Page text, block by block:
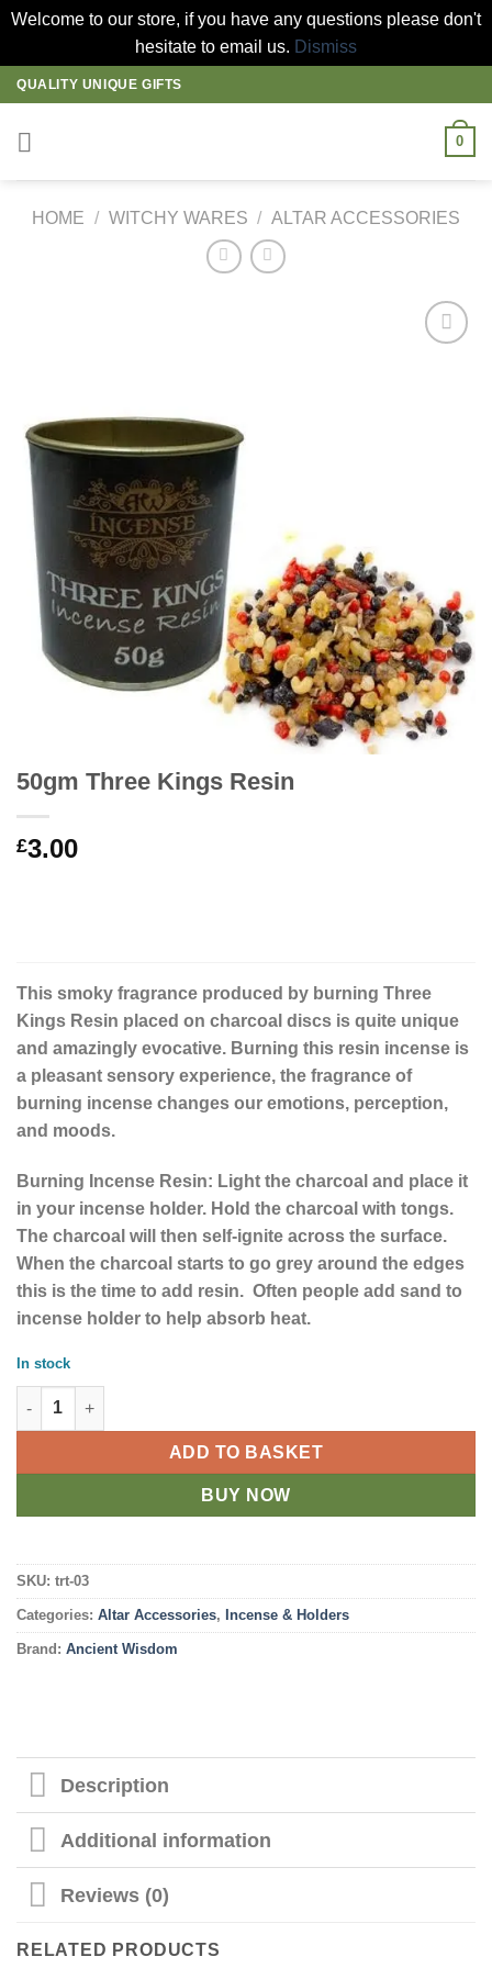
Welcome to our store, if you have any questions please don't
hesitate to email us. Dismiss
Skip
to
content
QUALITY UNIQUE GIFTS
0
HOME / WITCHY WARES / ALTAR ACCESSORIES
50gm Three Kings Resin
£3.00
This smoky fragrance produced by burning Three
Kings Resin placed on charcoal discs is quite unique
and amazingly evocative. Burning this resin incense is
a pleasant sensory experience, the fragrance of
burning incense changes our emotions, perception,
and moods.
Burning Incense Resin: Light the charcoal and place it
in your incense holder. Hold the charcoal with tongs.
The charcoal will then self-ignite across the surface.
When the charcoal starts to go grey around the edges
this is the time to add resin. Often people add sand to
incense holder to help absorb heat.
In stock
50gm Three Kings Resin quantity
ADD TO BASKET
BUY NOW
SKU: trt-03
Categories: Altar Accessories, Incense & Holders
Brand: Ancient Wisdom
Description
Additional information
Reviews (0)
RELATED PRODUCTS